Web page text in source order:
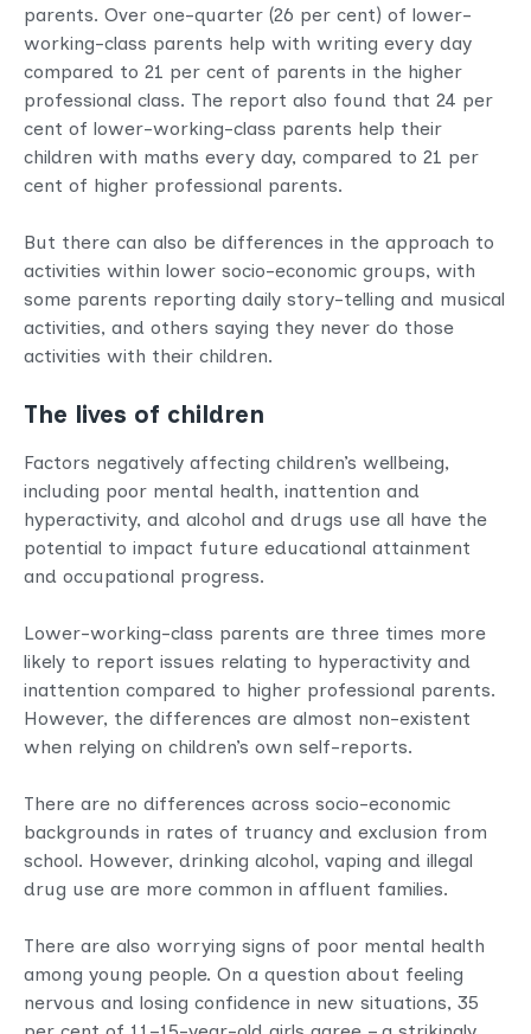
parents. Over one-quarter (26 per cent) of lower-
working-class parents help with writing every day
compared to 21 per cent of parents in the higher
professional class. The report also found that 24 per
cent of lower-working-class parents help their
children with maths every day, compared to 21 per
cent of higher professional parents.
But there can also be differences in the approach to
activities within lower socio-economic groups, with
some parents reporting daily story-telling and musical
activities, and others saying they never do those
activities with their children.
The lives of children
Factors negatively affecting children’s wellbeing,
including poor mental health, inattention and
hyperactivity, and alcohol and drugs use all have the
potential to impact future educational attainment
and occupational progress.
Lower-working-class parents are three times more
likely to report issues relating to hyperactivity and
inattention compared to higher professional parents.
However, the differences are almost non-existent
when relying on children’s own self-reports.
There are no differences across socio-economic
backgrounds in rates of truancy and exclusion from
school. However, drinking alcohol, vaping and illegal
drug use are more common in affluent families.
There are also worrying signs of poor mental health
among young people. On a question about feeling
nervous and losing confidence in new situations, 35